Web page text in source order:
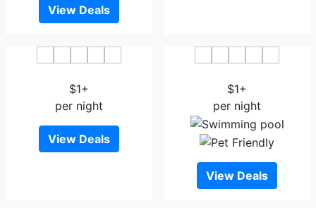
View Deals
$1+
per night
View Deals
$1+
per night
View Deals